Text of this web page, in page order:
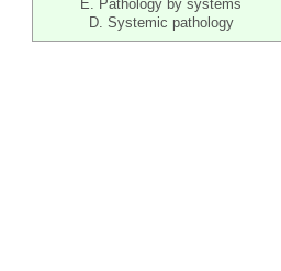
E. Pathology by systems
D. Systemic pathology